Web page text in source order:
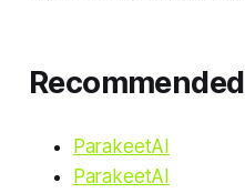
Recommended
ParakeetAI
ParakeetAI